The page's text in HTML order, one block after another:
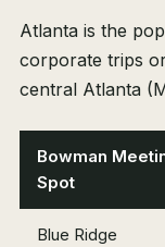
Atlanta is the
corporate trips
central Atlanta
Bowman
Spot
Blue Ridge